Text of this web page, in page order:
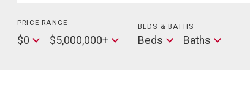
PRICE RANGE
Min
Price
$0
Max
Price
$5,000,000+
BEDS & BATHS
Beds Baths
Baths